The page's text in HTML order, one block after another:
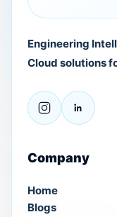
Engineering
Cloud solutions
Company
Home
Blogs